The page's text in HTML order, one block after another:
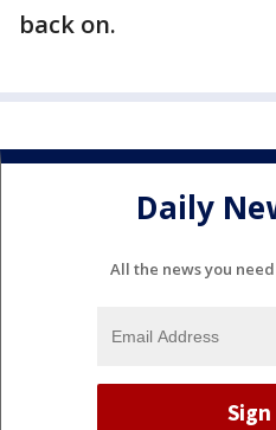
back on.
Daily
All the news you